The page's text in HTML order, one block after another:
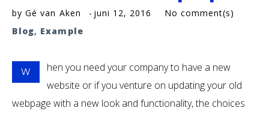
byGé van Aken juni 12, 2016
No comment(s)
Blog, Example
W
hen you need your company to have a new
website or if you venture on updating your old
webpage with a new look and functionality, the choices